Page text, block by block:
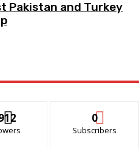
Pakistan and Turkey
0
Subscribers